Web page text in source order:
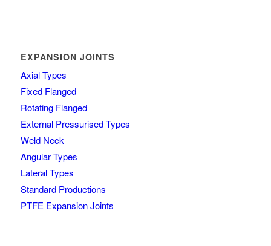
EXPANSION JOINTS
Axial Types
Fixed Flanged
Rotating Flanged
External Pressurised Types
Weld Neck
Angular Types
Lateral Types
Standard Productions
PTFE Expansion Joints